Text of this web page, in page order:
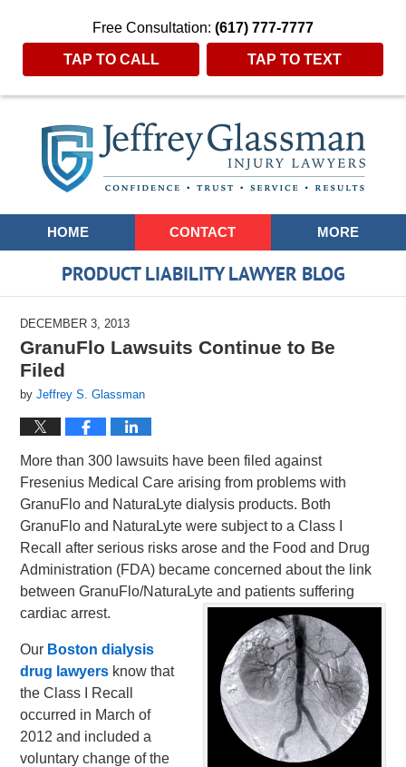
Free Consultation: (617) 777-7777
TAP TO CALL TAP TO TEXT
Navigation
HOME CONTACT MORE
PRODUCT LIABILITY LAWYER BLOG
DECEMBER 3, 2013
GranuFlo Lawsuits Continue to Be
Filed
byJeffrey S. Glassman
More than 300 lawsuits have been filed against
Fresenius Medical Care arising from problems with
GranuFlo and NaturaLyte dialysis products. Both
GranuFlo and NaturaLyte were subject to a Class I
Recall after serious risks arose and the Food and Drug
Administration (FDA) became concerned about the link
between GranuFlo/NaturaLyte and patients suffering
cardiac arrest.
Our Boston dialysis
drug lawyers know that
the Class I Recall
occurred in March of
2012 and included a
voluntary change of the